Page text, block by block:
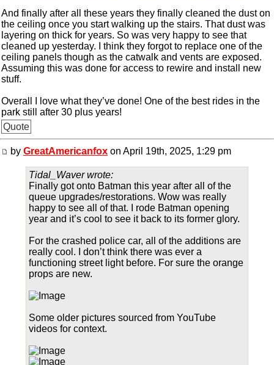
And finally after all these years they finally cleaned the dust on
the ceiling once you start walking up the stairs. That dust was
layering on thick for years. So was very happy to see that
cleaned up yesterday. I think they forgot to replace one of the
ceiling panels though as the catwalk and vents are exposed.
Assuming this was done for access to rewire and install new
stuff.
Overall I love what they’ve done! One of the best rides in the
park still after 30 plus years!
Quote
by GreatAmericanfox on April 19th, 2025, 1:29 pm
Tidal_Waver wrote:
Finally got onto Batman this year after all of the
queue upgrades/restorations. Wow was really
happy to see all of that. I rode Batman opening
year and it’s cool to see it back to its former glory.
For the crashed police car, all of the additions are
really cool. I don’t think there was ever a
functioning street light before. For sure the orange
props are new.
Some older pictures sourced from YouTube
videos for context.